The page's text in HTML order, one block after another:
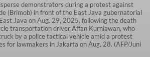
demonstrators during a protest against
(Brimob) in front of the East Java gubernatorial
Java on Aug. 29, 2025, following the death
transportation driver Affan Kurniawan, who
by a police tactical vehicle amid a protest
for lawmakers in Jakarta on Aug. 28. (AFP/Juni